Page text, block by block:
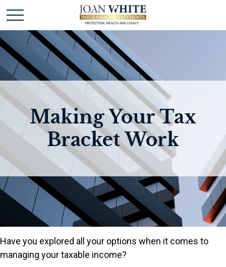
Making Your Tax
Bracket Work
Have you explored all your options when it comes to
managing your taxable income?